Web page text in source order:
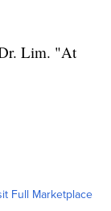
Lim. "At
Full Marketplace